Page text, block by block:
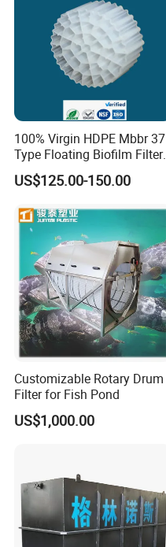
100% Virgin HDPE Mbbr 37
Type Floating Biofilm Filter
Carrier for Industrial
Wastewater Treatment &
US$125.00-150.00
Customizable Rotary Drum
Filter for Fish Pond
US$1,000.00